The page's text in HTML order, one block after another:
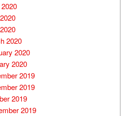
2020
2020
2020
2019
2019
2019
2019